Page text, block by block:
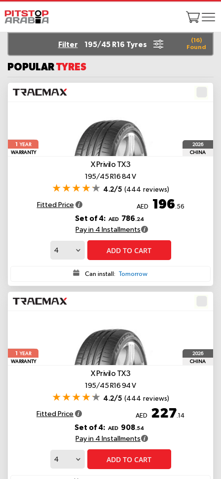
(16)
Found
Filter 195/45 R16 Tyres
POPULARTYRES
1
YEAR
WARRANTY
2026
CHINA
X Privilo TX3
195/45 R16 84 V
4.2/5 (444 reviews)
Fitted Price AED 196.56
Set of 4: AED 786.24
Pay in 4 Installments
ADD TO CART
Can install: Tomorrow
1
YEAR
WARRANTY
2026
CHINA
X Privilo TX3
195/45 R16 94 V
4.2/5 (444 reviews)
Fitted Price AED 227.14
Set of 4: AED 908.54
Pay in 4 Installments
ADD TO CART